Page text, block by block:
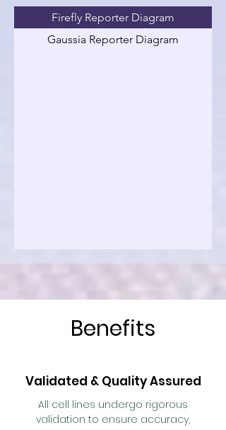
Firefly Reporter Diagram
Gaussia Reporter Diagram
Benefits
Validated & Quality Assured
All cell lines undergo rigorous
validation to ensure accuracy,